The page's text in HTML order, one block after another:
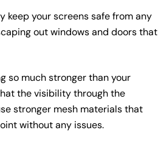
keep your screens safe from any
out windows and doors that
so much stronger than your
the visibility through the
stronger mesh materials that
without any issues.